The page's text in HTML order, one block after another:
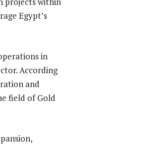
Egypt’s
in
According
and
field of Gold